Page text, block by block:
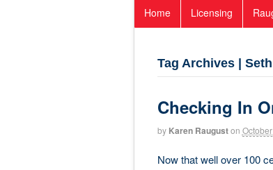
Home Licensing
Tag Archives |
Checking In
by Karen Raugust on
Now that well over 100